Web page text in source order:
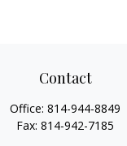
Contact
Office: 814-944-8849
Fax: 814-942-7185